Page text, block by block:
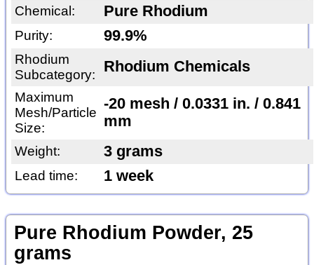
Chemical: Pure Rhodium
Purity: 99.9%
Rhodium
Subcategory:
Rhodium Chemicals
Maximum
Mesh/Particle
Size:
-20 mesh / 0.0331 in. / 0.841
mm
Weight: 3 grams
Lead time: 1 week
Pure Rhodium Powder, 25
grams